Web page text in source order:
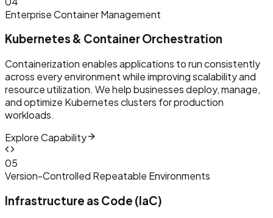
Enterprise Container Management
Kubernetes & Container Orchestration
Containerization enables applications to run consistently
across every environment while improving scalability and
resource utilization. We help businesses deploy, manage,
and optimize Kubernetes clusters for production
workloads.
Explore Capability
05
Version-Controlled Repeatable Environments
Infrastructure as Code (IaC)